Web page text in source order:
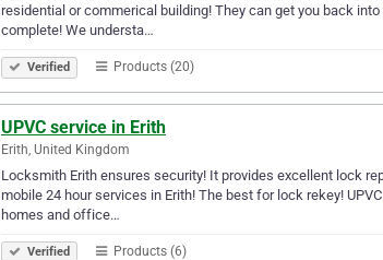
residential or commerical building! They can get you back
complete! We understa…
Verified Products (20)
UPVC service in Erith
Erith, United Kingdom
Locksmith Erith ensures security! It provides excellent lock
mobile 24 hour services in Erith! The best for lock rekey!
homes and office…
Verified Products (6)